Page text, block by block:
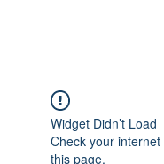
Widget Didn’t Load
Check your
this page.